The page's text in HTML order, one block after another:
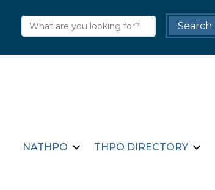
NATHPO THPO DIRECTORY